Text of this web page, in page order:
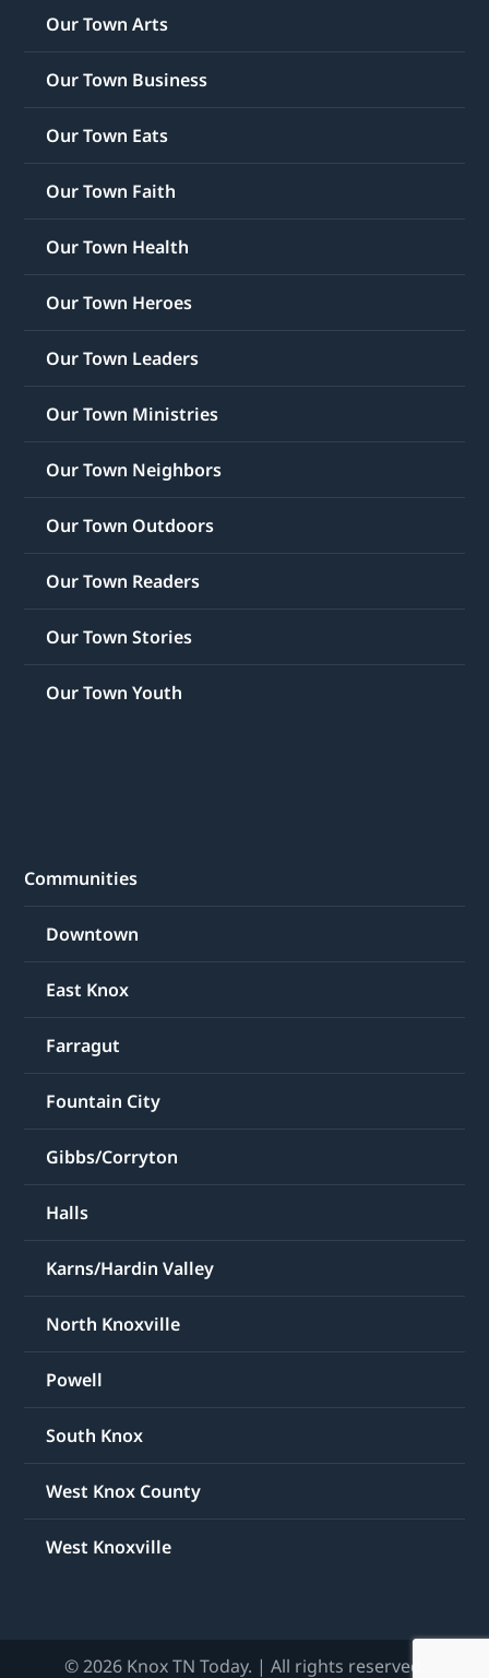
Our Town Arts
Our Town Business
Our Town Eats
Our Town Faith
Our Town Health
Our Town Heroes
Our Town Leaders
Our Town Ministries
Our Town Neighbors
Our Town Outdoors
Our Town Readers
Our Town Stories
Our Town Youth
Communities
Downtown
East Knox
Farragut
Fountain City
Gibbs/Corryton
Halls
Karns/Hardin Valley
North Knoxville
Powell
South Knox
West Knox County
West Knoxville
© 2026 Knox TN Today. | All rights reserved.